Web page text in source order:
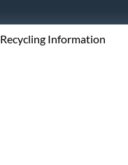
Recycling Information